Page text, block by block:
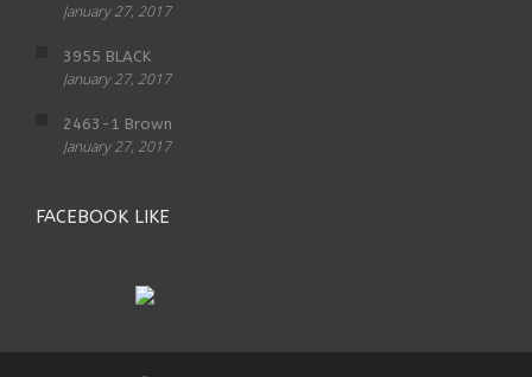
January 27, 2017
3955 BLACK
January 27, 2017
2463-1 Brown
January 27, 2017
FACEBOOK LIKE